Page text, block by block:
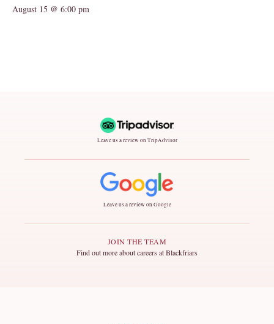
August 15 @ 6:00 pm
Leave us a review on TripAdvisor
Leave us a review on Google
JOIN THE TEAM
Find out more about careers at Blackfriars